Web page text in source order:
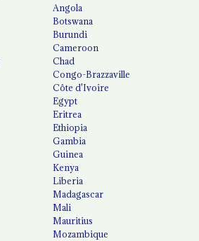
Angola
Botswana
Burundi
Cameroon
Chad
Congo-Brazzaville
Côte d'Ivoire
Egypt
Eritrea
Ethiopia
Gambia
Guinea
Kenya
Liberia
Madagascar
Mali
Mauritius
Mozambique